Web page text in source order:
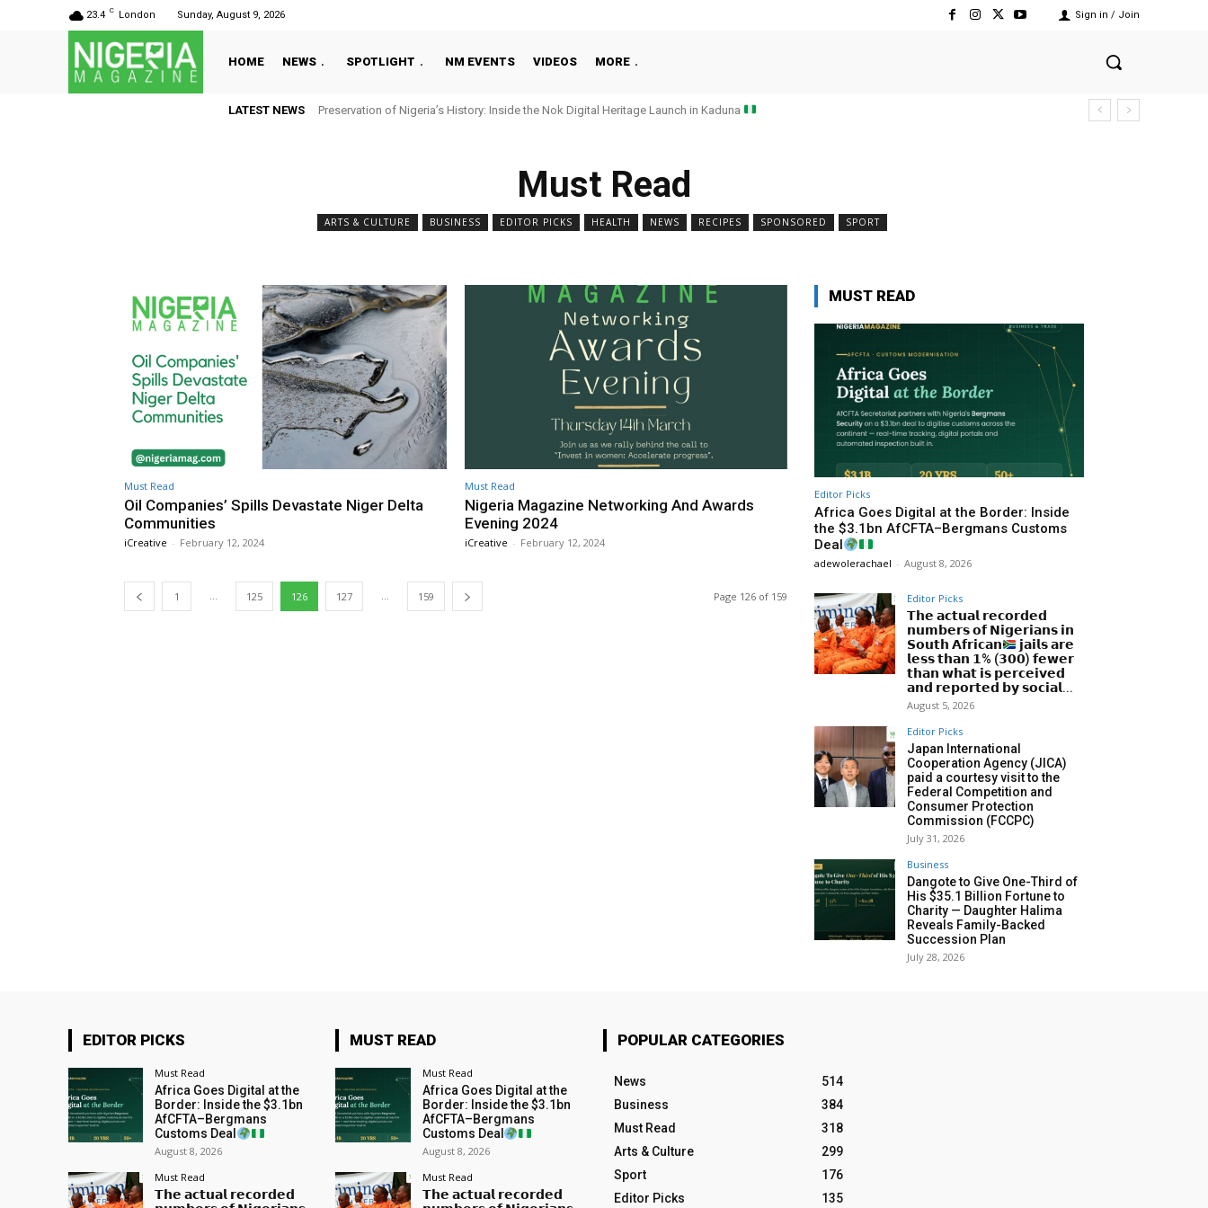
23.4 C London Sunday, August 9, 2026 Sign in / Join
HOME NEWS SPOTLIGHT NM EVENTS VIDEOS MORE
LATEST NEWS Preservation of Nigeria’s History: Inside the Nok Digital Heritage Launch in Kaduna
Must Read
ARTS & CULTURE BUSINESS EDITOR PICKS HEALTH NEWS RECIPES SPONSORED SPORT
Must Read
Oil Companies’ Spills Devastate Niger Delta
Communities
iCreative - February 12, 2024
Must Read
Nigeria Magazine Networking And Awards
Evening 2024
iCreative - February 12, 2024
1 125 126 127 159 Page 126 of 159
MUST READ
Editor Picks
Africa Goes Digital at the Border: Inside
the $3.1bn AfCFTA–Bergmans Customs
Deal
adewolerachael - August 8, 2026
Editor Picks
𝗧𝗵𝗲 𝗮𝗰𝘁𝘂𝗮𝗹 𝗿𝗲𝗰𝗼𝗿𝗱𝗲𝗱
𝗻𝘂𝗺𝗯𝗲𝗿𝘀 𝗼𝗳 𝗡𝗶𝗴𝗲𝗿𝗶𝗮𝗻𝘀 𝗶𝗻
𝗦𝗼𝘂𝘁𝗵 𝗔𝗳𝗿𝗶𝗰𝗮𝗻
𝗷𝗮𝗶𝗹𝘀 𝗮𝗿𝗲
𝗹𝗲𝘀𝘀 𝘁𝗵𝗮𝗻 𝟭% (𝟯𝟬𝟬) 𝗳𝗲𝘄𝗲𝗿
𝘁𝗵𝗮𝗻 𝘄𝗵𝗮𝘁 𝗶𝘀 𝗽𝗲𝗿𝗰𝗲𝗶𝘃𝗲𝗱
𝗮𝗻𝗱 𝗿𝗲𝗽𝗼𝗿𝘁𝗲𝗱 𝗯𝘆 𝘀𝗼𝗰𝗶𝗮𝗹...
August 5, 2026
Editor Picks
Japan International
Cooperation Agency (JICA)
paid a courtesy visit to the
Federal Competition and
Consumer Protection
Commission (FCCPC)
July 31, 2026
Business
Dangote to Give One-Third of
His $35.1 Billion Fortune to
Charity — Daughter Halima
Reveals Family-Backed
Succession Plan
July 28, 2026
EDITOR PICKS
Must Read
Africa Goes Digital at the
Border: Inside the $3.1bn
AfCFTA–Bergmans
Customs Deal
August 8, 2026
Must Read
𝗧𝗵𝗲 𝗮𝗰𝘁𝘂𝗮𝗹 𝗿𝗲𝗰𝗼𝗿𝗱𝗲𝗱
MUST READ
Must Read
Africa Goes Digital at the
Border: Inside the $3.1bn
AfCFTA–Bergmans
Customs Deal
August 8, 2026
Must Read
𝗧𝗵𝗲 𝗮𝗰𝘁𝘂𝗮𝗹 𝗿𝗲𝗰𝗼𝗿𝗱𝗲𝗱
POPULAR CATEGORIES
News
514
Business
384
Must Read
318
Arts & Culture
299
Sport
176
Editor Picks
135